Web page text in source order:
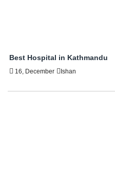
Best Hospital in Kathmandu
16, December Ishan